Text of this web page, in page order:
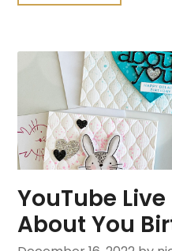
YouTube
About You